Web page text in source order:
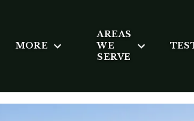
MORE
AREAS
WE
SERVE